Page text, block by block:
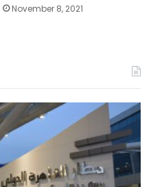
November 8, 2021